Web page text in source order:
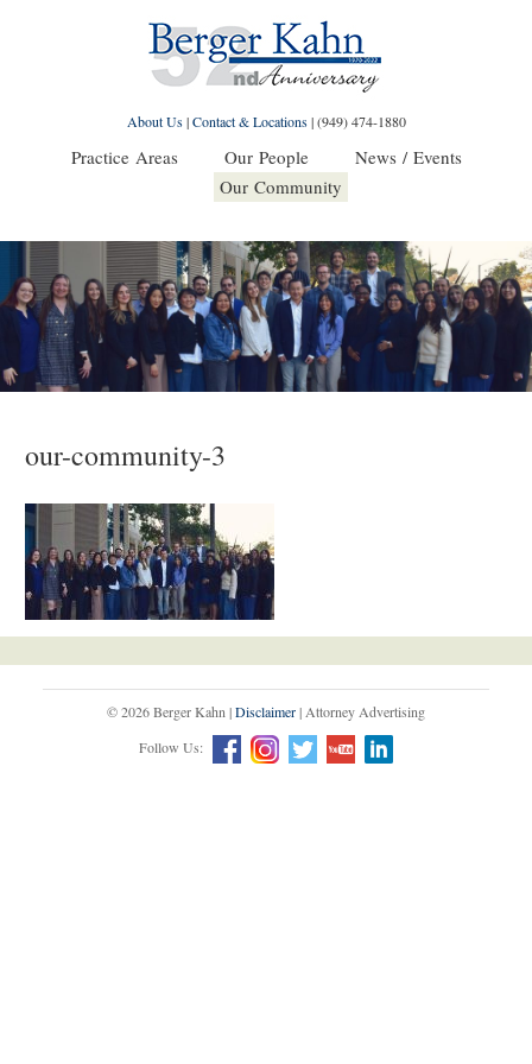
About Us|Contact & Locations|(949) 474-1880
Practice Areas Our People
News / Events
Our Community
our-community-3
© 2026 Berger Kahn |Disclaimer| Attorney Advertising
Follow Us: